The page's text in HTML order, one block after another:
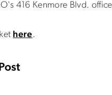
416 Kenmore Blvd.
here.